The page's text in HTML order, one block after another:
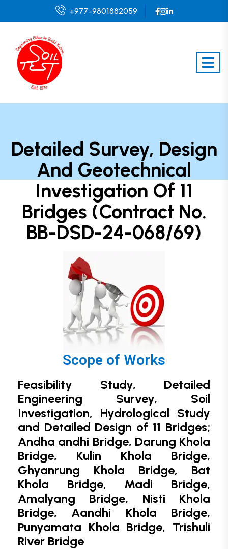
+977-9801882059
Detailed Survey, Design
And Geotechnical
Investigation Of 11
Bridges (Contract No.
BB-DSD-24-068/69)
Scope of Works
Feasibility Study, Detailed
Engineering Survey, Soil
Investigation, Hydrological Study
and Detailed Design of 11 Bridges;
Andha andhi Bridge, Darung Khola
Bridge, Kulin Khola Bridge,
Ghyanrung Khola Bridge, Bat
Khola Bridge, Madi Bridge,
Amalyang Bridge, Nisti Khola
Bridge, Aandhi Khola Bridge,
Punyamata Khola Bridge, Trishuli
River Bridge